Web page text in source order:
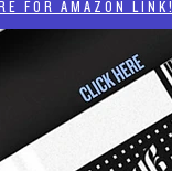
FOR AMAZON LINK!